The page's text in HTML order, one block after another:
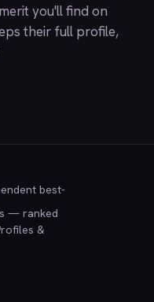
you'll find on
their full profile,
best-
— ranked
&